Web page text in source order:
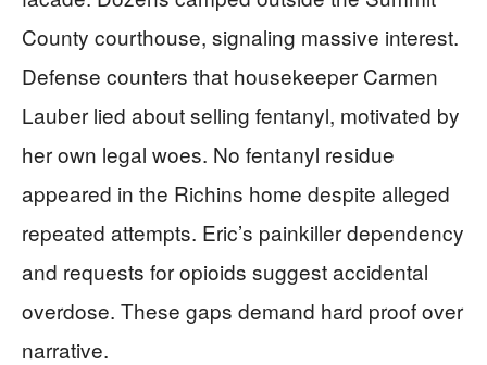
County courthouse, signaling massive interest.
Defense counters that housekeeper Carmen
Lauber lied about selling fentanyl, motivated by
her own legal woes. No fentanyl residue
appeared in the Richins home despite alleged
repeated attempts. Eric’s painkiller dependency
and requests for opioids suggest accidental
overdose. These gaps demand hard proof over
narrative.